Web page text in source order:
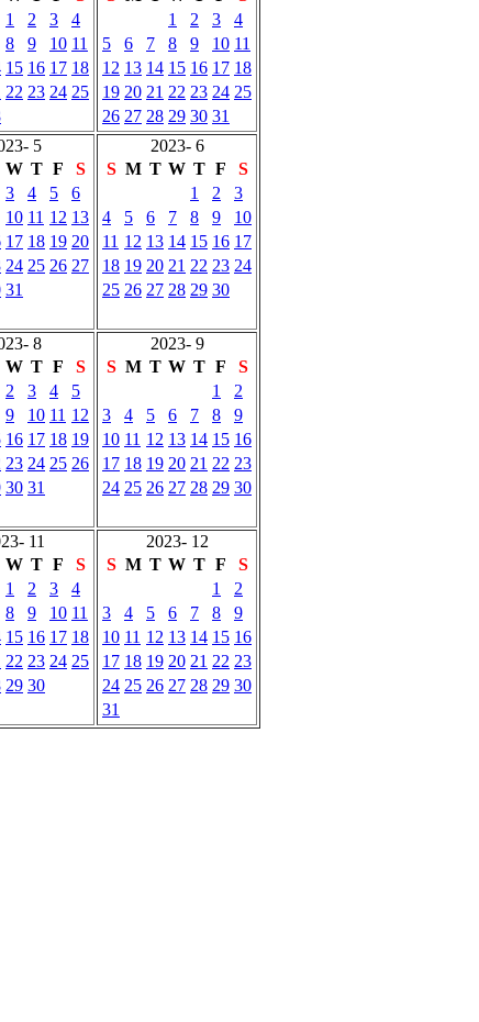
1
2 3
4
8 9 10 11
15 16 17 18
22 23 24 25
1
2 3
4
5
6 7 8 9 10 11
12 13 14 15 16 17 18
19 20 21 22 23 24 25
26 27 28 29 30 31
5
W T F
S
3 4 5
6
10 11 12 13
17 18 19 20
24 25 26 27
31
2023- 6
S M T W T F
S
1
2
3
4
5 6 7 8 9
10
11 12 13 14 15 16 17
18 19 20 21 22 23 24
25 26 27 28 29 30
8
W T F
S
2 3 4
5
9 10 11 12
16 17 18 19
23 24 25 26
30 31
2023- 9
S M T W T F
S
1
2
3
4 5 6 7 8
9
10 11 12 13 14 15 16
17 18 19 20 21 22 23
24 25 26 27 28 29 30
11
W T F
S
1
2 3
4
8 9 10 11
15 16 17 18
22 23 24 25
29 30
2023- 12
S M T W T F
S
1
2
3
4 5 6 7 8
9
10 11 12 13 14 15 16
17 18 19 20 21 22 23
24 25 26 27 28 29 30
31